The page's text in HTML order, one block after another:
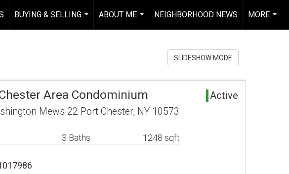
BUYING & SELLING
...
ABOUT ME
...
NEIGHBORHOOD NEWS
MORE
...
SLIDESHOW MODE
Area Condominium Active
Mews 22 Port Chester, NY 10573
3 Baths 1248 sqft